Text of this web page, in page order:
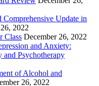
Update in
2022
Class December 26, 2022
and Anxiety:
and Psychotherapy
of Alcohol and
26, 2022